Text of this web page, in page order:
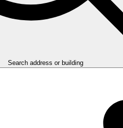
Search address or building